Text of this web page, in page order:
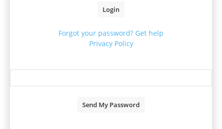
Forgot your password? Get help
Privacy Policy